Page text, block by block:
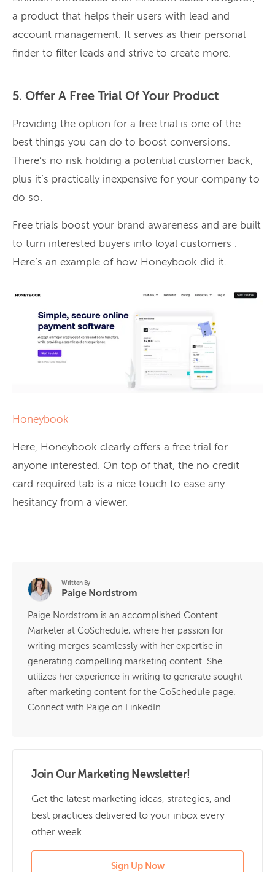
a product that helps their users with lead and
account management. It serves as their personal
finder to filter leads and strive to create more.
5. Offer A Free Trial Of Your Product
Providing the option for a free trial is one of the
best things you can do to boost conversions.
There’s no risk holding a potential customer back,
plus it’s practically inexpensive for your company to
do so.
Free trials boost your brand awareness and are built
to turn interested buyers into loyal customers .
Here’s an example of how Honeybook did it.
Honeybook
Here, Honeybook clearly offers a free trial for
anyone interested. On top of that, the no credit
card required tab is a nice touch to ease any
hesitancy from a viewer.
Written By
Paige Nordstrom
Paige Nordstrom is an accomplished Content
Marketer at CoSchedule, where her passion for
writing merges seamlessly with her expertise in
generating compelling marketing content. She
utilizes her experience in writing to generate sought-
after marketing content for the CoSchedule page.
Connect with Paige on LinkedIn.
Join Our Marketing Newsletter!
Get the latest marketing ideas, strategies, and
best practices delivered to your inbox every
other week.
Sign Up Now